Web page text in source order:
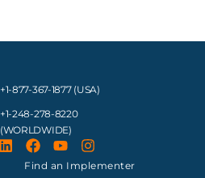
+1-877-367-1877 (USA)
+1-248-278-8220
(WORLDWIDE)
Find an Implementer